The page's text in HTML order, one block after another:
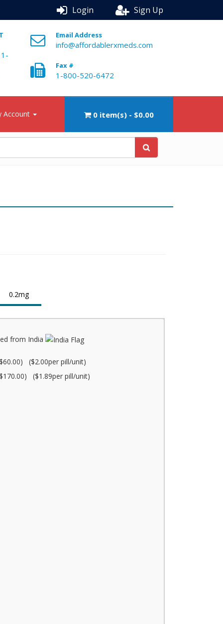
Login Sign Up
Email Address
info@affordablerxmeds.com
Fax #
1-800-520-6472
Account 0 item(s) - $0.00
0.2mg
from India
($2.00per pill/unit)
($1.89per pill/unit)